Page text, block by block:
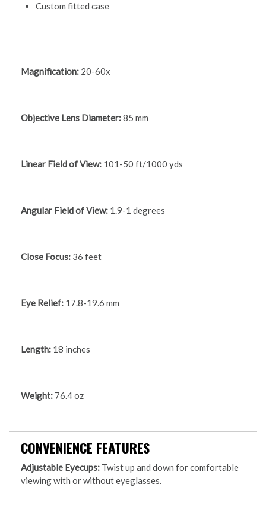
Custom fitted case
Magnification: 20-60x
Objective Lens Diameter:85 mm
Linear Field of View: 101-50 ft/1000 yds
Angular Field of View: 1.9-1 degrees
Close Focus: 36 feet
Eye Relief: 17.8-19.6 mm
Length: 18 inches
Weight: 76.4 oz
CONVENIENCE FEATURES
Adjustable Eyecups: Twist up and down for comfortable
viewing with or without eyeglasses.